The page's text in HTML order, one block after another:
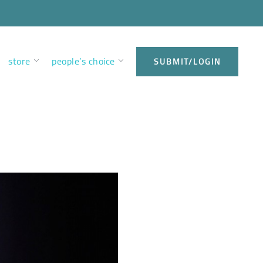
store people’s choice SUBMIT/LOGIN